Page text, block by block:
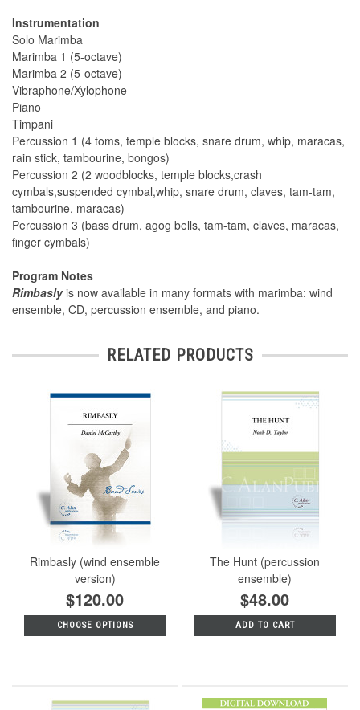
Instrumentation
Solo Marimba
Marimba 1 (5-octave)
Marimba 2 (5-octave)
Vibraphone/Xylophone
Piano
Timpani
Percussion 1 (4 toms, temple blocks, snare drum, whip, maracas,
rain stick, tambourine, bongos)
Percussion 2 (2 woodblocks, temple blocks,crash
cymbals,suspended cymbal,whip, snare drum, claves, tam-tam,
tambourine, maracas)
Percussion 3 (bass drum, agog bells, tam-tam, claves, maracas,
finger cymbals)
Program Notes
Rimbaslyis now available in many formats with marimba: wind
ensemble, CD, percussion ensemble, and piano.
RELATED PRODUCTS
Rimbasly (wind ensemble
version)
$120.00
CHOOSE OPTIONS
The Hunt (percussion
ensemble)
$48.00
ADD TO CART